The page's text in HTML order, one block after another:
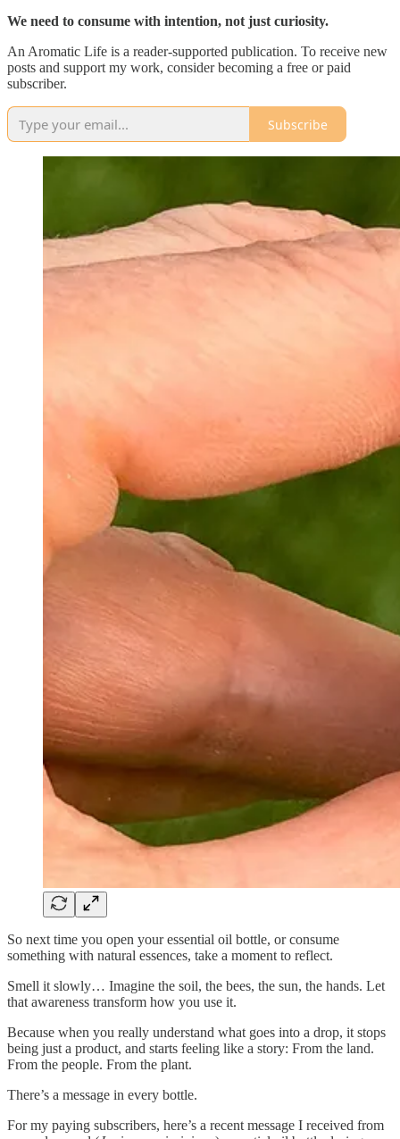
We need to consume with intention, not just curiosity.
An Aromatic Life is a reader-supported publication. To receive new
posts and support my work, consider becoming a free or paid
subscriber.
Subscribe
So next time you open your essential oil bottle, or consume
something with natural essences, take a moment to reflect.
Smell it slowly… Imagine the soil, the bees, the sun, the hands. Let
that awareness transform how you use it.
Because when you really understand what goes into a drop, it stops
being just a product, and starts feeling like a story: From the land.
From the people. From the plant.
There’s a message in every bottle.
For my paying subscribers, here’s a recent message I received from